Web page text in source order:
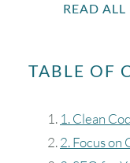
TABLE OF
1. Clean
2. Focus on
READ ALL